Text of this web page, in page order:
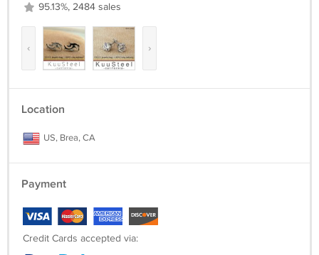
95.13%, 2484 sales
‹ ›
Location
US, Brea, CA
Payment
Credit Cards accepted via: